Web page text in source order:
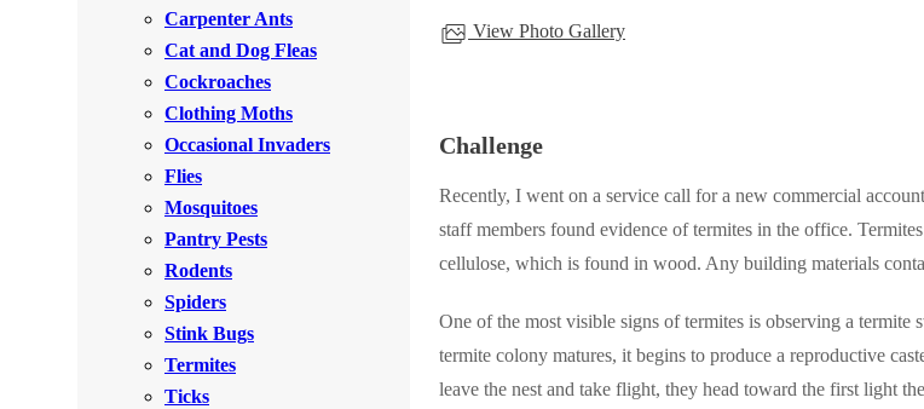
Mosquitoes
Rodents
Stink Bugs
Termites
*Gold Service Plan- Best Value
Silver Service Plan- 24 Pests Covered
Mosquitoes
Spiders
Stink Bugs
Termites
Ticks
*Gold Service Plan- Best Value
Silver Service Plan- 24 Pests Covered
Carpenter Ants
Cat and Dog Fleas
Cockroaches
Clothing Moths
Occasional Invaders
Flies
Mosquitoes
Pantry Pests
Rodents
Spiders
Stink Bugs
Termites
Ticks
View Photo Gallery
Challenge
Recently, I went on a service call for a new commercial
staff members found evidence of termites in the office.
cellulose, which is found in wood. Any building materials
One of the most visible signs of termites is observing a
termite colony matures, it begins to produce a reproductive
leave the nest and take flight, they head toward the first light